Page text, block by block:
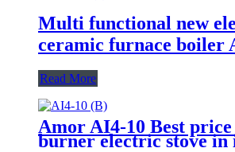
Multi functional new
ceramic furnace boiler
Read More
Amor AI4-10 Best price
burner electric stove in